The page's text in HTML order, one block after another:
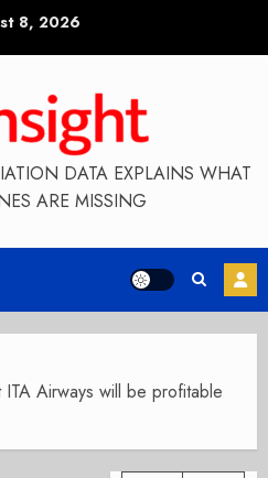
8, 2026
DATA EXPLAINS WHAT
ARE MISSING
Airways will be profitable